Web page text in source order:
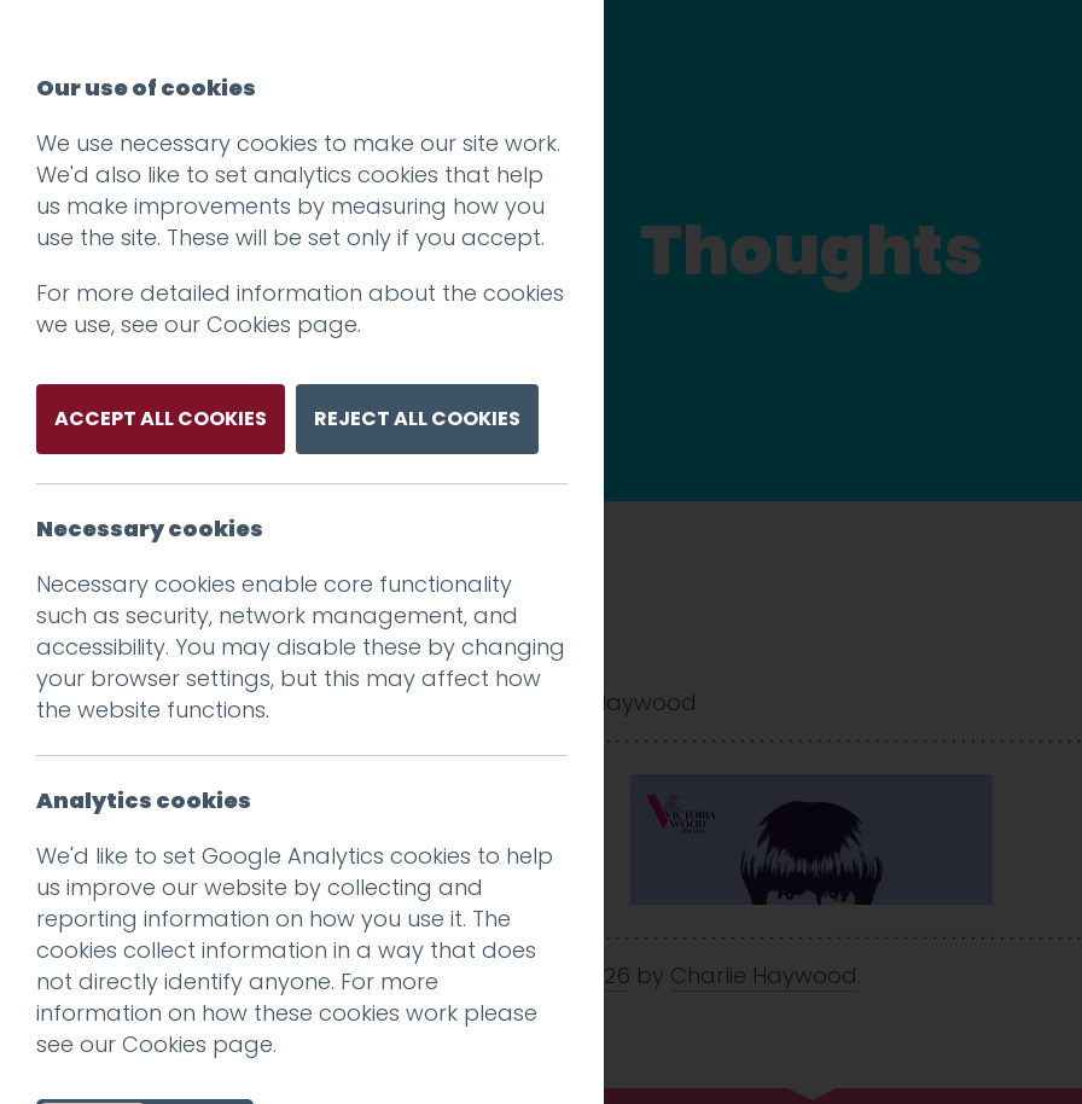
Thoughts
Prev
VW-2500×850
Posted on 21 Jan 2026 Charlie Haywood
This entry was posted on 21 Jan 2026 by Charlie Haywood.
Our use of cookies
We use necessary cookies to make our site work.
We'd also like to set analytics cookies that help
us make improvements by measuring how you
use the site. These will be set only if you accept.
For more detailed information about the cookies
we use, see our Cookies page.
ACCEPT ALL COOKIES REJECT ALL COOKIES
Necessary cookies
Necessary cookies enable core functionality
such as security, network management, and
accessibility. You may disable these by changing
your browser settings, but this may affect how
the website functions.
Analytics cookies
We'd like to set Google Analytics cookies to help
us improve our website by collecting and
reporting information on how you use it. The
cookies collect information in a way that does
not directly identify anyone. For more
information on how these cookies work please
see our Cookies page.